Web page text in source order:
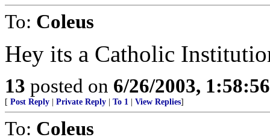
To: Coleus
Hey its a Catholic
13 posted on 6/26/2003,
[ Post Reply Private Reply To 1 View Replies]
To: Coleus